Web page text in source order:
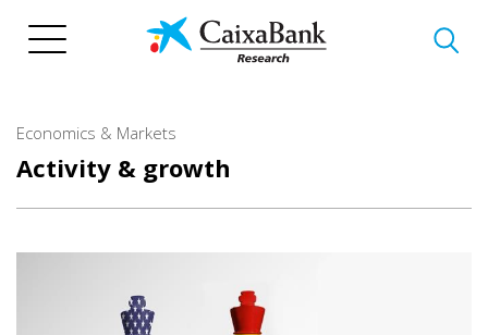
Economics & Markets
Activity & growth